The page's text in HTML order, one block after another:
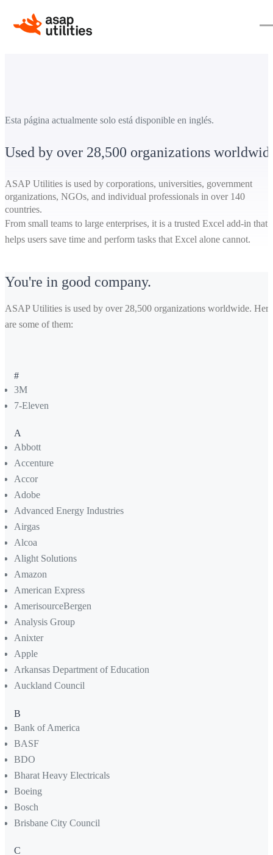
Esta página actualmente solo está disponible en inglés.
Used by over 28,500 organizations
ASAP Utilities is used by corporations, universities, government
organizations, NGOs, and individual professionals in over 140
countries.
From small teams to large enterprises, it is a trusted Excel add-in that
helps users save time and perform tasks that Excel alone cannot.
You're in good company.
ASAP Utilities is used by over 28,500 organizations worldwide. Here
are some of them:
#
3M
7-Eleven
A
Abbott
Accenture
Accor
Adobe
Advanced Energy Industries
Airgas
Alcoa
Alight Solutions
Amazon
American Express
AmerisourceBergen
Analysis Group
Anixter
Apple
Arkansas Department of Education
Auckland Council
B
Bank of America
BASF
BDO
Bharat Heavy Electricals
Boeing
Bosch
Brisbane City Council
C